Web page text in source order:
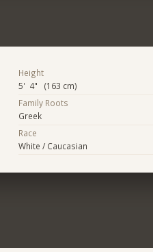
Height
5' 4" (163 cm)
Family Roots
Greek
Race
White / Caucasian